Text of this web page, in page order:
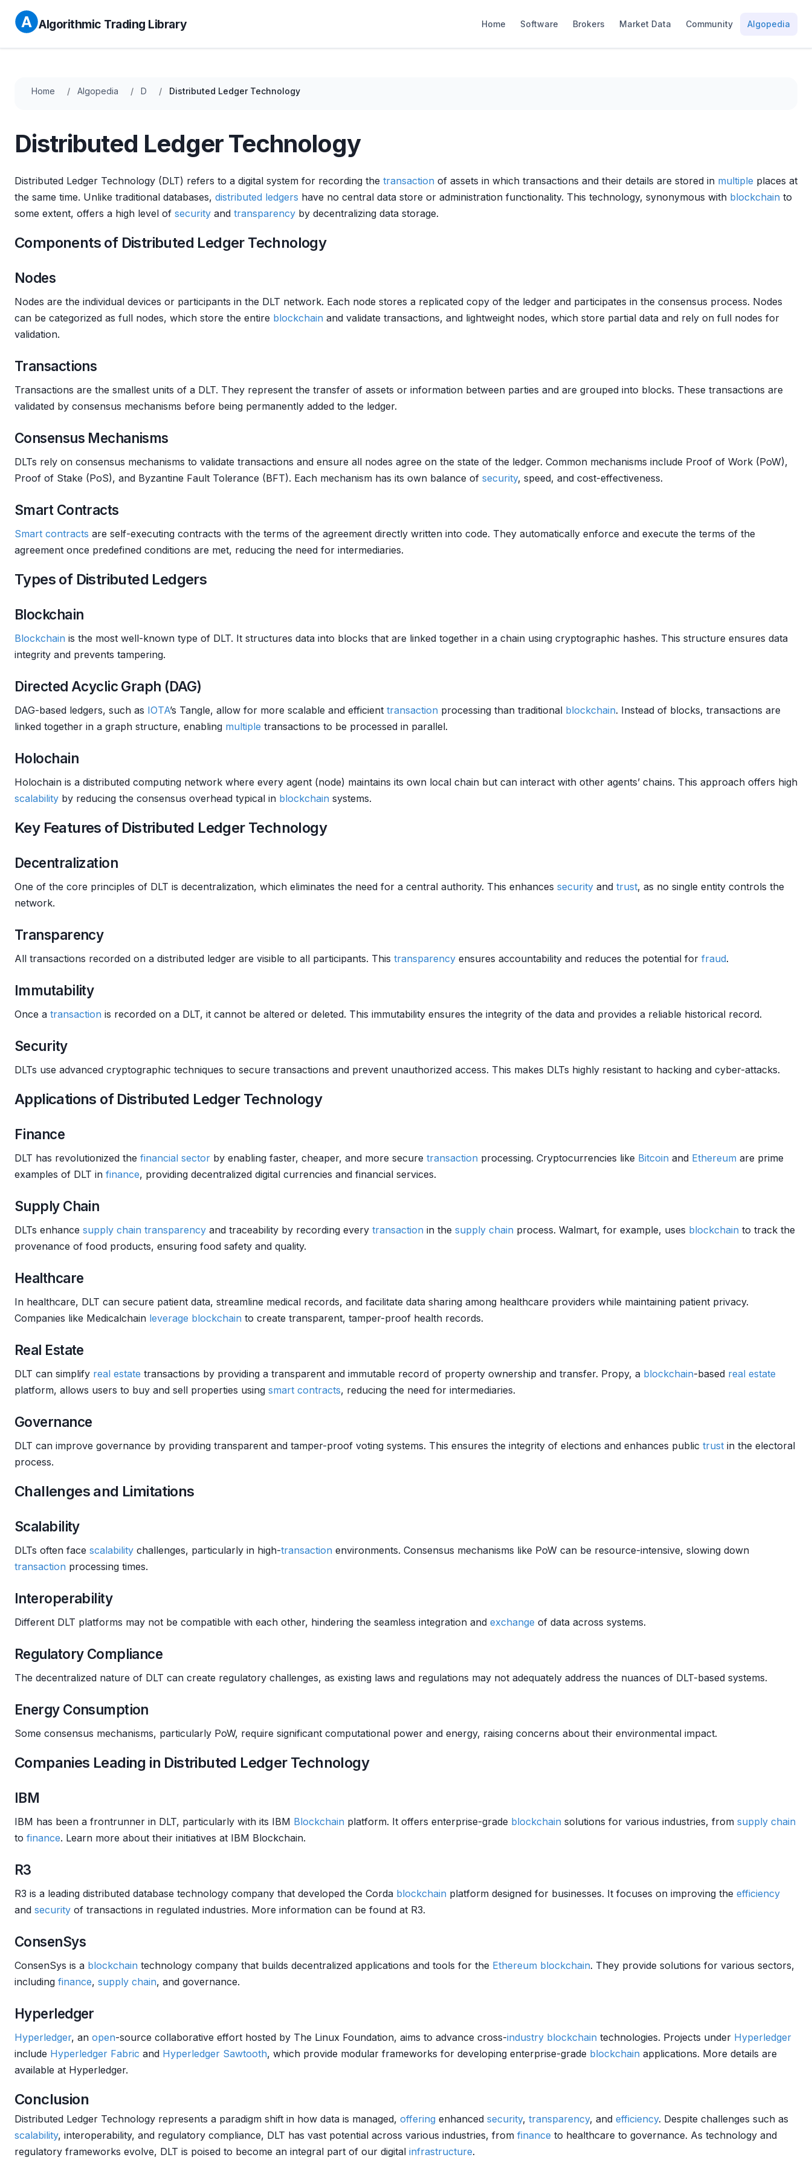
Algorithmic Trading Library Home Software Brokers Market Data Community Algopedia
Home Algopedia D Distributed Ledger Technology
Distributed Ledger Technology
Distributed Ledger Technology (DLT) refers to a digital system for recording the transaction of assets in which transactions and their details are stored in multiple places at
the same time. Unlike traditional databases, distributed ledgers have no central data store or administration functionality. This technology, synonymous with blockchain to
some extent, offers a high level of security and transparency by decentralizing data storage.
Components of Distributed Ledger Technology
Nodes
Nodes are the individual devices or participants in the DLT network. Each node stores a replicated copy of the ledger and participates in the consensus process. Nodes
can be categorized as full nodes, which store the entire blockchain and validate transactions, and lightweight nodes, which store partial data and rely on full nodes for
validation.
Transactions
Transactions are the smallest units of a DLT. They represent the transfer of assets or information between parties and are grouped into blocks. These transactions are
validated by consensus mechanisms before being permanently added to the ledger.
Consensus Mechanisms
DLTs rely on consensus mechanisms to validate transactions and ensure all nodes agree on the state of the ledger. Common mechanisms include Proof of Work (PoW),
Proof of Stake (PoS), and Byzantine Fault Tolerance (BFT). Each mechanism has its own balance of security, speed, and cost-effectiveness.
Smart Contracts
Smart contracts are self-executing contracts with the terms of the agreement directly written into code. They automatically enforce and execute the terms of the
agreement once predefined conditions are met, reducing the need for intermediaries.
Types of Distributed Ledgers
Blockchain
Blockchain is the most well-known type of DLT. It structures data into blocks that are linked together in a chain using cryptographic hashes. This structure ensures data
integrity and prevents tampering.
Directed Acyclic Graph (DAG)
DAG-based ledgers, such as IOTA’s Tangle, allow for more scalable and efficient transaction processing than traditional blockchain. Instead of blocks, transactions are
linked together in a graph structure, enabling multiple transactions to be processed in parallel.
Holochain
Holochain is a distributed computing network where every agent (node) maintains its own local chain but can interact with other agents’ chains. This approach offers high
scalability by reducing the consensus overhead typical in blockchain systems.
Key Features of Distributed Ledger Technology
Decentralization
One of the core principles of DLT is decentralization, which eliminates the need for a central authority. This enhances security and trust, as no single entity controls the
network.
Transparency
All transactions recorded on a distributed ledger are visible to all participants. This transparency ensures accountability and reduces the potential for fraud.
Immutability
Once a transaction is recorded on a DLT, it cannot be altered or deleted. This immutability ensures the integrity of the data and provides a reliable historical record.
Security
DLTs use advanced cryptographic techniques to secure transactions and prevent unauthorized access. This makes DLTs highly resistant to hacking and cyber-attacks.
Applications of Distributed Ledger Technology
Finance
DLT has revolutionized the financial sector by enabling faster, cheaper, and more secure transaction processing. Cryptocurrencies like Bitcoin and Ethereum are prime
examples of DLT in finance, providing decentralized digital currencies and financial services.
Supply Chain
DLTs enhance supply chain transparency and traceability by recording every transaction in the supply chain process. Walmart, for example, uses blockchain to track the
provenance of food products, ensuring food safety and quality.
Healthcare
In healthcare, DLT can secure patient data, streamline medical records, and facilitate data sharing among healthcare providers while maintaining patient privacy.
Companies like Medicalchain leverage blockchain to create transparent, tamper-proof health records.
Real Estate
DLT can simplify real estate transactions by providing a transparent and immutable record of property ownership and transfer. Propy, a blockchain-based real estate
platform, allows users to buy and sell properties using smart contracts, reducing the need for intermediaries.
Governance
DLT can improve governance by providing transparent and tamper-proof voting systems. This ensures the integrity of elections and enhances public trust in the electoral
process.
Challenges and Limitations
Scalability
DLTs often face scalability challenges, particularly in high-transaction environments. Consensus mechanisms like PoW can be resource-intensive, slowing down
transaction processing times.
Interoperability
Different DLT platforms may not be compatible with each other, hindering the seamless integration and exchange of data across systems.
Regulatory Compliance
The decentralized nature of DLT can create regulatory challenges, as existing laws and regulations may not adequately address the nuances of DLT-based systems.
Energy Consumption
Some consensus mechanisms, particularly PoW, require significant computational power and energy, raising concerns about their environmental impact.
Companies Leading in Distributed Ledger Technology
IBM
IBM has been a frontrunner in DLT, particularly with its IBM Blockchain platform. It offers enterprise-grade blockchain solutions for various industries, from supply chain
to finance. Learn more about their initiatives at IBM Blockchain.
R3
R3 is a leading distributed database technology company that developed the Corda blockchain platform designed for businesses. It focuses on improving the efficiency
and security of transactions in regulated industries. More information can be found at R3.
ConsenSys
ConsenSys is a blockchain technology company that builds decentralized applications and tools for the Ethereum blockchain. They provide solutions for various sectors,
including finance, supply chain, and governance.
Hyperledger
Hyperledger, an open-source collaborative effort hosted by The Linux Foundation, aims to advance cross-industry blockchain technologies. Projects under Hyperledger
include Hyperledger Fabric and Hyperledger Sawtooth, which provide modular frameworks for developing enterprise-grade blockchain applications. More details are
available at Hyperledger.
Conclusion
Distributed Ledger Technology represents a paradigm shift in how data is managed, offering enhanced security, transparency, and efficiency. Despite challenges such as
scalability, interoperability, and regulatory compliance, DLT has vast potential across various industries, from finance to healthcare to governance. As technology and
regulatory frameworks evolve, DLT is poised to become an integral part of our digital infrastructure.